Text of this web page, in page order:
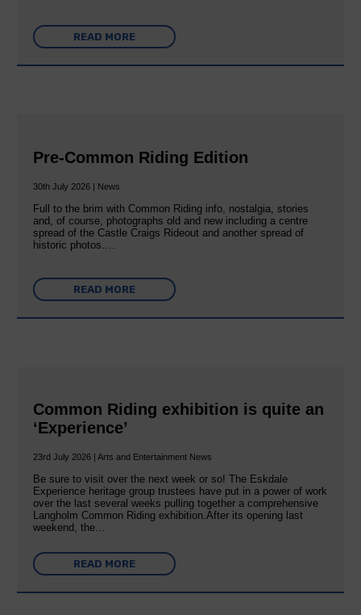
READ MORE
Pre-Common Riding Edition
30th July 2026 | News
Full to the brim with Common Riding info, nostalgia, stories
and, of course, photographs old and new including a centre
spread of the Castle Craigs Rideout and another spread of
historic photos….
READ MORE
Common Riding exhibition is quite an
‘Experience’
23rd July 2026 | Arts and Entertainment News
Be sure to visit over the next week or so! The Eskdale
Experience heritage group trustees have put in a power of work
over the last several weeks pulling together a comprehensive
Langholm Common Riding exhibition.After its opening last
weekend, the…
READ MORE